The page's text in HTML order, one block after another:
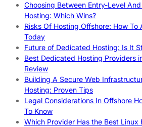
Choosing Between Entry-Level
Hosting: Which Wins?
Risks Of Hosting Offshore: How
Today
Future of Dedicated Hosting: Is It
Best Dedicated Hosting Providers
Review
Building A Secure Web
Hosting: Proven Tips
Legal Considerations In Offshore
To Know
Which Provider Has the Best Linux